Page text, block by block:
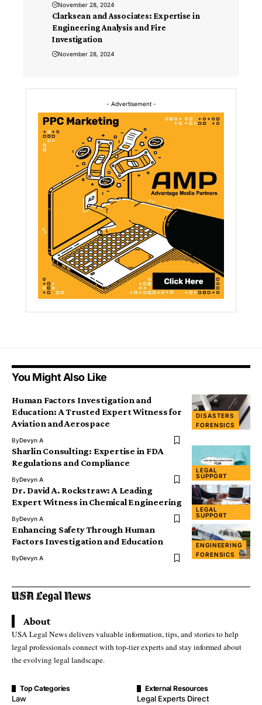
November 28, 2024
Clarksean and Associates: Expertise in
Engineering Analysis and Fire
Investigation
November 28, 2024
- Advertisement -
You Might Also Like
DISASTERS
FORENSICS
Human Factors Investigation and
Education: A Trusted Expert Witness for
Aviation and Aerospace
ByDevyn A
LEGAL
SUPPORT
Sharlin Consulting: Expertise in FDA
Regulations and Compliance
ByDevyn A
LEGAL
SUPPORT
Dr. David A. Rockstraw: A Leading
Expert Witness in Chemical Engineering
ByDevyn A
ENGINEERING
FORENSICS
Enhancing Safety Through Human
Factors Investigation and Education
ByDevyn A
About
USA Legal News delivers valuable information, tips, and stories to help
legal professionals connect with top-tier experts and stay informed about
the evolving legal landscape.
Top Categories
Law
External Resources
Legal Experts Direct